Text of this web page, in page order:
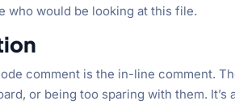
who would be looking at this file.
comment is the in-line comment.
or being too sparing with them. It’s